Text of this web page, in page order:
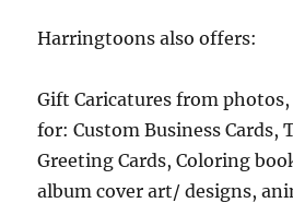
Harringtoons also offers:
Gift Caricatures from photos,
for: Custom Business Cards,
Greeting Cards, Coloring
album cover art/ designs,